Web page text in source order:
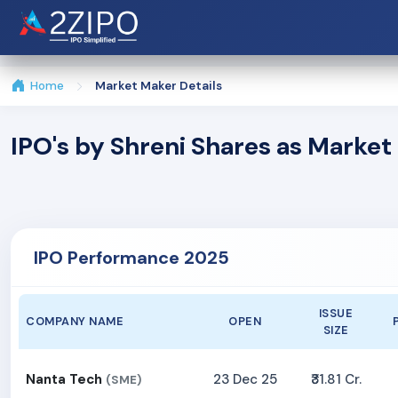
Home Market Maker Details
IPO's by Shreni Shares as
IPO Performance 2025
COMPANY NAME OPEN
ISSUE
SIZE
Nanta Tech (SME) 23 Dec 25 ₹31.81 Cr.